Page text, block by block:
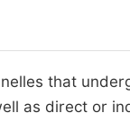
that
as direct or